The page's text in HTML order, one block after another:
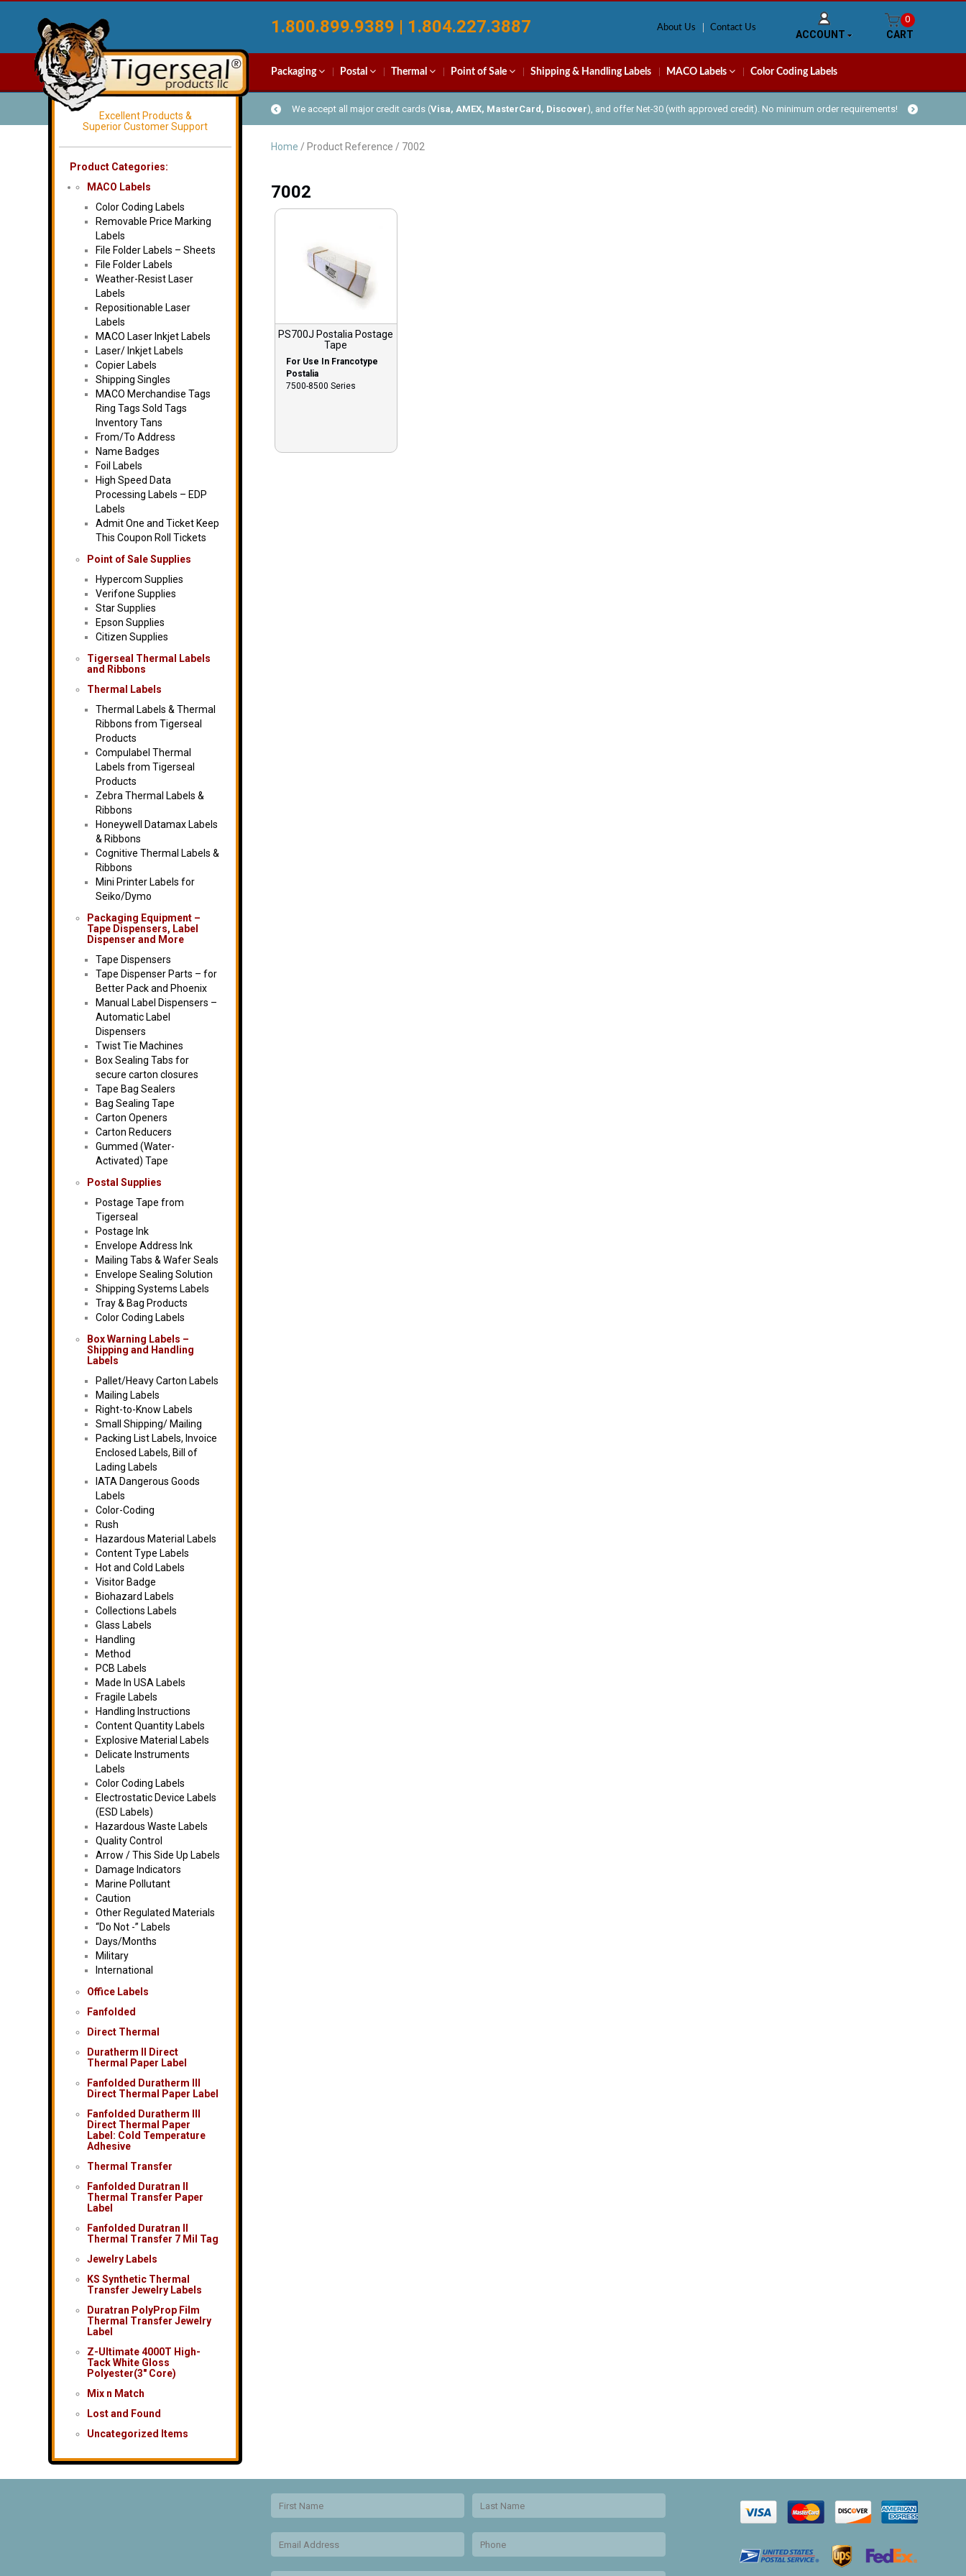
1.800.899.9389 | 1.804.227.3887 About Us Contact Us
ACCOUNT
0
CART
Packaging Postal Thermal Point of Sale Shipping & Handling Labels MACO Labels Color Coding Labels
We accept all major credit cards (Visa, AMEX, MasterCard, Discover), and offer Net-30 (with approved credit). No minimum order requirements!
Excellent Products &
Superior Customer Support
Product Categories:
MACO Labels
Color Coding Labels
Removable Price Marking
Labels
File Folder Labels – Sheets
File Folder Labels
Weather-Resist Laser
Labels
Repositionable Laser
Labels
MACO Laser Inkjet Labels
Laser/ Inkjet Labels
Copier Labels
Shipping Singles
MACO Merchandise Tags
Ring Tags Sold Tags
Inventory Tans
From/To Address
Name Badges
Foil Labels
High Speed Data
Processing Labels – EDP
Labels
Admit One and Ticket Keep
This Coupon Roll Tickets
Point of Sale Supplies
Hypercom Supplies
Verifone Supplies
Star Supplies
Epson Supplies
Citizen Supplies
Tigerseal Thermal Labels
and Ribbons
Thermal Labels
Thermal Labels & Thermal
Ribbons from Tigerseal
Products
Compulabel Thermal
Labels from Tigerseal
Products
Zebra Thermal Labels &
Ribbons
Honeywell Datamax Labels
& Ribbons
Cognitive Thermal Labels &
Ribbons
Mini Printer Labels for
Seiko/Dymo
Packaging Equipment –
Tape Dispensers, Label
Dispenser and More
Tape Dispensers
Tape Dispenser Parts – for
Better Pack and Phoenix
Manual Label Dispensers –
Automatic Label
Dispensers
Twist Tie Machines
Box Sealing Tabs for
secure carton closures
Tape Bag Sealers
Bag Sealing Tape
Carton Openers
Carton Reducers
Gummed (Water-
Activated) Tape
Postal Supplies
Postage Tape from
Tigerseal
Postage Ink
Envelope Address Ink
Mailing Tabs & Wafer Seals
Envelope Sealing Solution
Shipping Systems Labels
Tray & Bag Products
Color Coding Labels
Box Warning Labels –
Shipping and Handling
Labels
Pallet/Heavy Carton Labels
Mailing Labels
Right-to-Know Labels
Small Shipping/ Mailing
Packing List Labels, Invoice
Enclosed Labels, Bill of
Lading Labels
IATA Dangerous Goods
Labels
Color-Coding
Rush
Hazardous Material Labels
Content Type Labels
Hot and Cold Labels
Visitor Badge
Biohazard Labels
Collections Labels
Glass Labels
Handling
Method
PCB Labels
Made In USA Labels
Fragile Labels
Handling Instructions
Content Quantity Labels
Explosive Material Labels
Delicate Instruments
Labels
Color Coding Labels
Electrostatic Device Labels
(ESD Labels)
Hazardous Waste Labels
Quality Control
Arrow / This Side Up Labels
Damage Indicators
Marine Pollutant
Caution
Other Regulated Materials
“Do Not -” Labels
Days/Months
Military
International
Office Labels
Fanfolded
Direct Thermal
Duratherm II Direct
Thermal Paper Label
Fanfolded Duratherm III
Direct Thermal Paper Label
Fanfolded Duratherm III
Direct Thermal Paper
Label: Cold Temperature
Adhesive
Thermal Transfer
Fanfolded Duratran II
Thermal Transfer Paper
Label
Fanfolded Duratran II
Thermal Transfer 7 Mil Tag
Jewelry Labels
KS Synthetic Thermal
Transfer Jewelry Labels
Duratran PolyProp Film
Thermal Transfer Jewelry
Label
Z-Ultimate 4000T High-
Tack White Gloss
Polyester(3″ Core)
Mix n Match
Lost and Found
Uncategorized Items
Home / Product Reference / 7002
7002
PS700J Postalia Postage
Tape
For Use In Francotype
Postalia
7500-8500 Series